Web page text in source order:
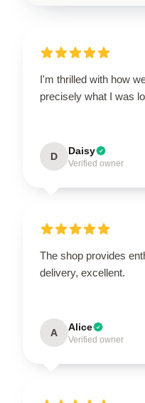
I'm thrilled with how
precisely what I was
D Daisy
Verified owner
The shop provides
delivery, excellent.
A Alice
Verified owner